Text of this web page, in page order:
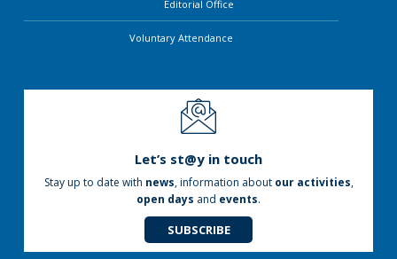
Editorial Office
Voluntary Attendance
Let’s st@y in touch
Stay up to date with news, information about our activities,
open days and events.
SUBSCRIBE